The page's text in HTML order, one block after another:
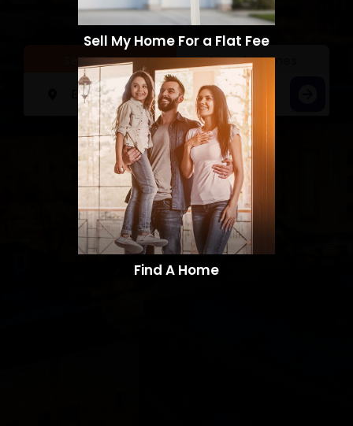
Sell a Home Search Homes
Sell My Home For a Flat Fee
Find A Home​​​​​​​